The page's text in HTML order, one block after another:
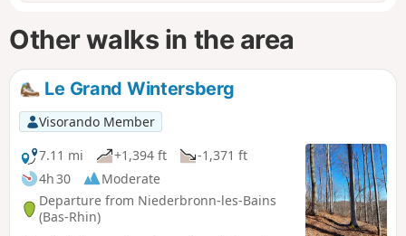
Other walks in the area
Le Grand Wintersberg
Visorando Member
7.11 mi
+1,394 ft
-1,371 ft
4h 30
Moderate
Departure from Niederbronn-les-Bains
(Bas-Rhin)